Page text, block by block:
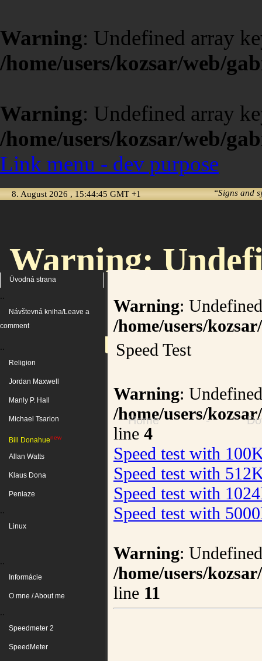
Warning: Undefined array
/home/users/kozsar/web/
Warning: Undefined array
/home/users/kozsar/web/
Link menu - dev purpose
8. August 2026 , 15:44:45 GMT +1 “Signs and
Warning:
/home/users/
on
Home -
Úvodná strana
..
Návštevná kniha/Leave a
comment
..
Religion
Jordan Maxwell
Manly P. Hall
Michael Tsarion
Bill Donahuenew
Allan Watts
Klaus Dona
Peniaze
..
Linux
..
Informácie
O mne / About me
..
Speedmeter 2
SpeedMeter
Warning:
/home/users/
Speed Test
Warning:
/home/users/
line 4
Speed test with
Speed test with
Speed test with
Speed test with
Warning:
/home/users/
line 11